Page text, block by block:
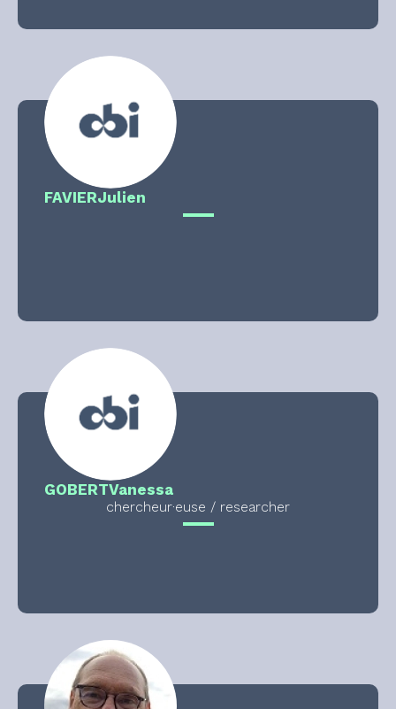
FAVIERJulien
GOBERTVanessa
chercheur·euse / researcher